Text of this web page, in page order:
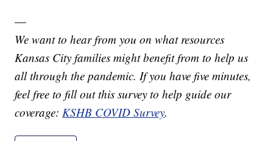
—
We want to hear from you on what resources
Kansas City families might benefit from to help us
all through the pandemic. If you have five minutes,
feel free to fill out this survey to help guide our
coverage:KSHB COVID Survey.